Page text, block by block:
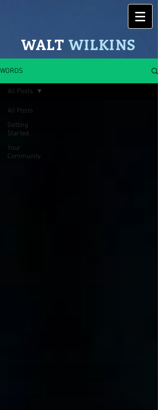
WALT WILKINS
WORDS
All Posts
Getting
Started
Your
Community
All Posts